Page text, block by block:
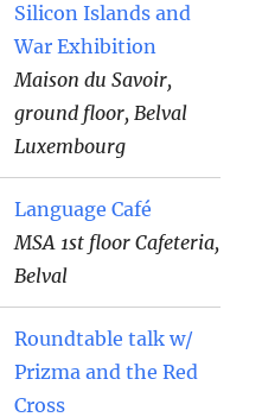
Silicon Islands and
War Exhibition
Maison du Savoir,
ground floor, Belval
Luxembourg
Language Café
MSA 1st floor Cafeteria,
Belval
Roundtable talk w/
Prizma and the Red
Cross